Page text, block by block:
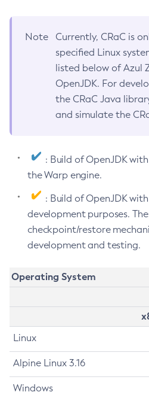
Note
Currently, CRaC is
specified Linux
listed below of Azul
OpenJDK. For
the CRaC Java
and simulate the
: Build of OpenJDK
the Warp engine.
: Build of OpenJDK
development purposes.
checkpoint/restore
development and testing.
Operating System
Linux
Alpine Linux 3.16
Windows